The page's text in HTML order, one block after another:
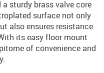
sturdy brass valve core
surface not only
also ensures resistance
its easy floor mount
of convenience and